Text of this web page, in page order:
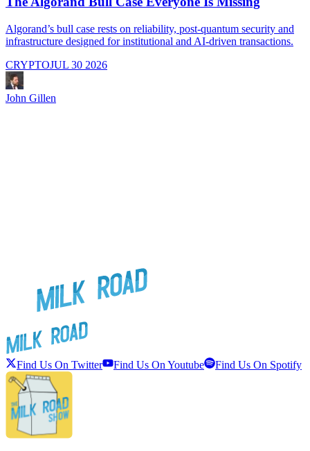
Algorand’s bull case rests on reliability, post-quantum security and
infrastructure designed for institutional and AI-driven transactions.
CRYPTOJUL 30 2026
John Gillen
Find Us On Twitter Find Us On Youtube Find Us On Spotify